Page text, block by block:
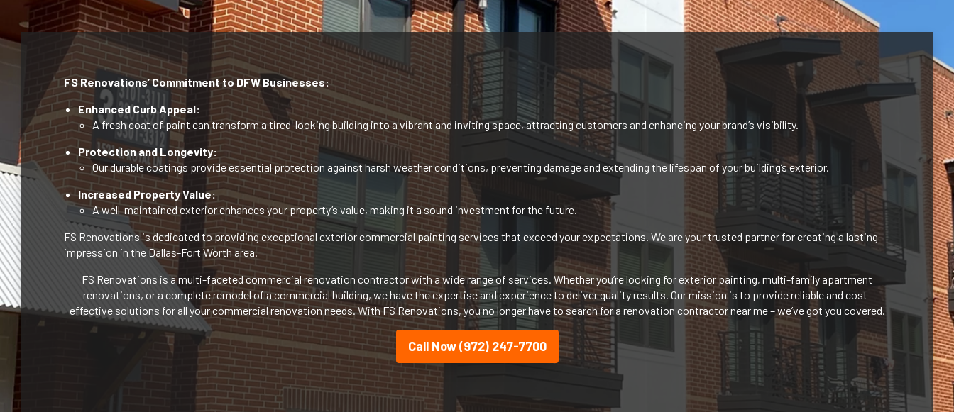
FS Renovations’ Commitment to DFW Businesses:
Enhanced Curb Appeal:
A fresh coat of paint can transform a tired-looking building into a vibrant and inviting space, attracting customers and enhancing your brand’s visibility.
Protection and Longevity:
Our durable coatings provide essential protection against harsh weather conditions, preventing damage and extending the lifespan of your building’s exterior.
Increased Property Value:
A well-maintained exterior enhances your property’s value, making it a sound investment for the future.
FS Renovations is dedicated to providing exceptional exterior commercial painting services that exceed your expectations. We are your trusted partner for creating a lasting
impression in the Dallas-Fort Worth area.
FS Renovations is a multi-faceted commercial renovation contractor with a wide range of services. Whether you’re looking for exterior painting, multi-family apartment
renovations, or a complete remodel of a commercial building, we have the expertise and experience to deliver quality results. Our mission is to provide reliable and cost-
effective solutions for all your commercial renovation needs. With FS Renovations, you no longer have to search for a renovation contractor near me – we’vegot you covered.
Call Now (972) 247-7700